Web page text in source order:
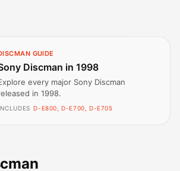
GUIDE
Discman in 1998
every major Sony Discman
in 1998.
D-E800, D-E700, D-E705